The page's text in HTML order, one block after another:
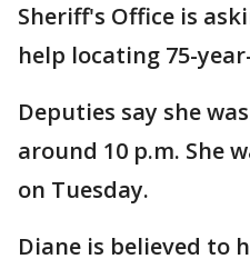
Sheriff's Office is
help locating 75-
Deputies say she
around 10 p.m. She
on Tuesday.
Diane is believed to